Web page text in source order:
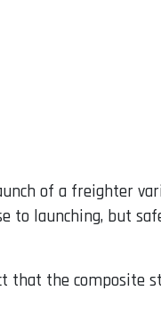
of a freighter
to launching, but
that the composite